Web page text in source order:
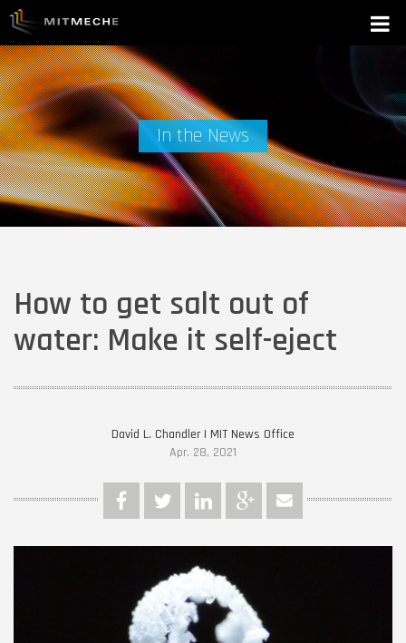
In the News
How to get salt out of
water: Make it self-eject
David L. Chandler | MIT News Office
Apr. 28, 2021
MIT-Crystal-Droid-01-
PRESS.jpg